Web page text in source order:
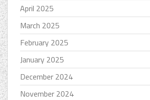
April 2025
March 2025
February 2025
January 2025
December 2024
November 2024